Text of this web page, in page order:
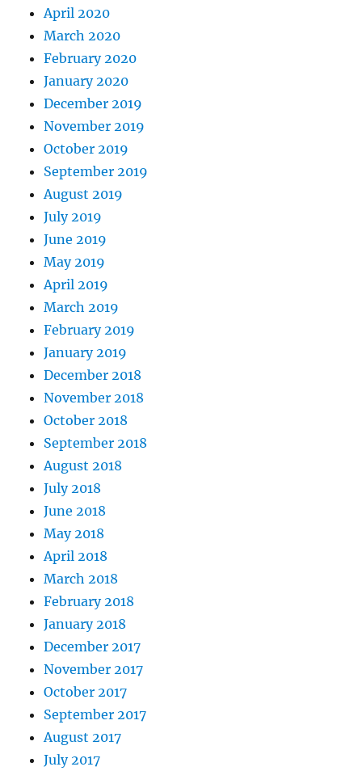
April 2020
March 2020
February 2020
January 2020
December 2019
November 2019
October 2019
September 2019
August 2019
July 2019
June 2019
May 2019
April 2019
March 2019
February 2019
January 2019
December 2018
November 2018
October 2018
September 2018
August 2018
July 2018
June 2018
May 2018
April 2018
March 2018
February 2018
January 2018
December 2017
November 2017
October 2017
September 2017
August 2017
July 2017